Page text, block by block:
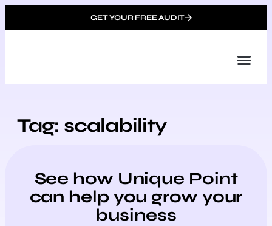
GET YOUR FREE AUDIT
Tag: scalability
See how Unique Point
can help you grow your
business